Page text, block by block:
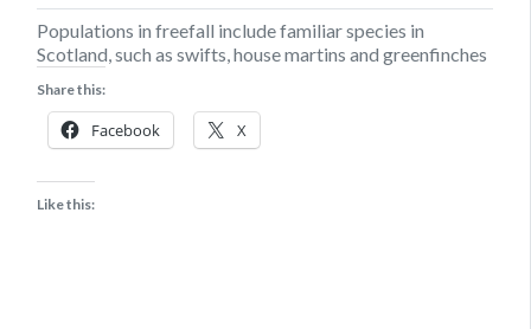
Populations in freefall include familiar species in
Scotland, such as swifts, house martins and greenfinches
Share this:
Facebook X
Like this: